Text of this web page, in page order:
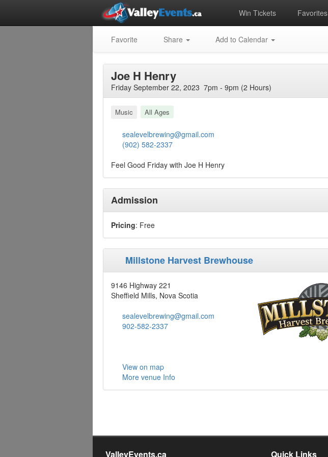
Win Tickets Favorites
Favorite Share Add to Calendar
Joe H Henry
Friday September 22, 2023 7pm - 9pm (2 Hours)
Music All Ages
sealevelbrewing@gmail.com
(902) 582-2337
Feel Good Friday with Joe H Henry
Admission
Pricing: Free
Millstone Harvest Brewhouse
9146 Highway 221
Sheffield Mills, Nova Scotia
sealevelbrewing@gmail.com
902-582-2337
View on map
More venue Info
ValleyEvents.ca Quick Links